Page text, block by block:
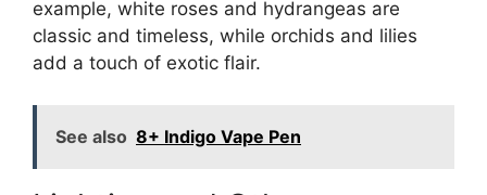
example, white roses and hydrangeas are
classic and timeless, while orchids and lilies
add a touch of exotic flair.
See also 8+ Indigo Vape Pen